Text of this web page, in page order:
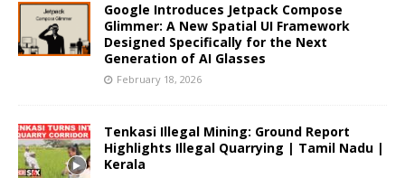
Google Introduces Jetpack Compose
Glimmer: A New Spatial UI Framework
Designed Specifically for the Next
Generation of AI Glasses
February 18, 2026
Tenkasi Illegal Mining: Ground Report
Highlights Illegal Quarrying | Tamil Nadu |
Kerala